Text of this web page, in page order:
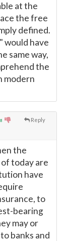
at the
the free
defined.
would have
same way,
the
modern
Reply
the
today are
have
to
bearing
may or
banks and